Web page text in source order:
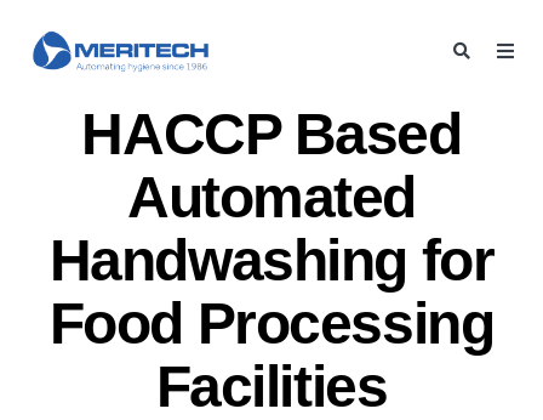
HACCP Based
Automated
Handwashing for
Food Processing
Facilities